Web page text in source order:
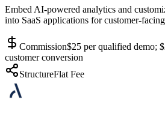
Embed AI-powered analytics and
into SaaS applications for customer-
Commission$25 per qualified demo;
customer conversion
StructureFlat Fee